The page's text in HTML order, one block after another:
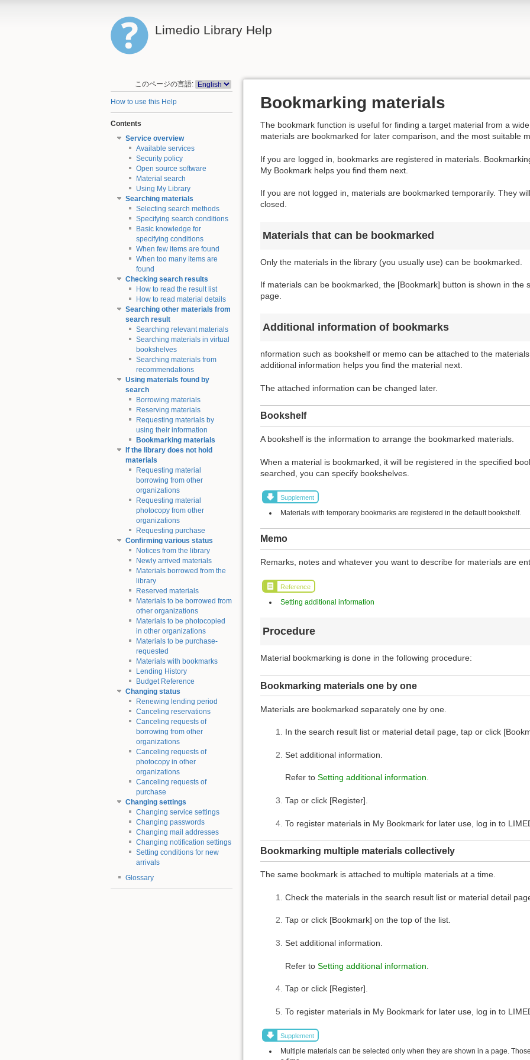
Limedio Library Help
このページの言語:
How to use this Help
Contents
Service overview
Available services
Security policy
Open source software
Material search
Using My Library
Searching materials
Selecting search methods
Specifying search conditions
Basic knowledge for
specifying conditions
When few items are found
When too many items are
found
Checking search results
How to read the result list
How to read material details
Searching other materials from
search result
Searching relevant materials
Searching materials in virtual
bookshelves
Searching materials from
recommendations
Using materials found by
search
Borrowing materials
Reserving materials
Requesting materials by
using their information
Bookmarking materials
If the library does not hold
materials
Requesting material
borrowing from other
organizations
Requesting material
photocopy from other
organizations
Requesting purchase
Confirming various status
Notices from the library
Newly arrived materials
Materials borrowed from the
library
Reserved materials
Materials to be borrowed from
other organizations
Materials to be photocopied
in other organizations
Materials to be purchase-
requested
Materials with bookmarks
Lending History
Budget Reference
Changing status
Renewing lending period
Canceling reservations
Canceling requests of
borrowing from other
organizations
Canceling requests of
photocopy in other
organizations
Canceling requests of
purchase
Changing settings
Changing service settings
Changing passwords
Changing mail addresses
Changing notification settings
Setting conditions for new
arrivals
Glossary
Bookmarking materials
The bookmark function is useful for finding a target material from a
materials are bookmarked for later comparison, and the most suitable
If you are logged in, bookmarks are registered in materials.
My Bookmark helps you find them next.
If you are not logged in, materials are bookmarked temporarily. They
closed.
Materials that can be bookmarked
Only the materials in the library (you usually use) can be bookmarked.
If materials can be bookmarked, the [Bookmark] button is shown in the
page.
Additional information of bookmarks
nformation such as bookshelf or memo can be attached to the
additional information helps you find the material next.
The attached information can be changed later.
Bookshelf
A bookshelf is the information to arrange the bookmarked materials.
When a material is bookmarked, it will be registered in the specified
searched, you can specify bookshelves.
Supplement
Materials with temporary bookmarks are registered in the default bookshelf.
Memo
Remarks, notes and whatever you want to describe for materials are
Reference
Setting additional information
Procedure
Material bookmarking is done in the following procedure:
Bookmarking materials one by one
Materials are bookmarked separately one by one.
In the search result list or material detail page, tap or click
Set additional information.
Refer to Setting additional information.
Tap or click [Register].
To register materials in My Bookmark for later use, log in to
Bookmarking multiple materials collectively
The same bookmark is attached to multiple materials at a time.
Check the materials in the search result list or material detail
Tap or click [Bookmark] on the top of the list.
Set additional information.
Refer to Setting additional information
Tap or click [Register].
To register materials in My Bookmark for later use, log in to
Supplement
Multiple materials can be selected only when they are shown in a page.